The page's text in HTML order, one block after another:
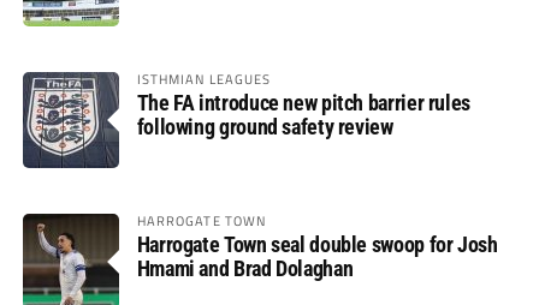
ISTHMIAN LEAGUES
The FA introduce new pitch barrier rules
following ground safety review
HARROGATE TOWN
Harrogate Town seal double swoop for Josh
Hmami and Brad Dolaghan